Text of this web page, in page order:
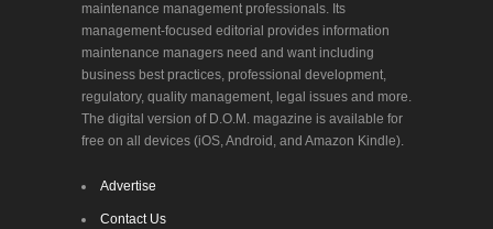
maintenance management professionals. Its
management-focused editorial provides information
maintenance managers need and want including
business best practices, professional development,
regulatory, quality management, legal issues and more.
The digital version of D.O.M. magazine is available for
free on all devices (iOS, Android, and Amazon Kindle).
Advertise
Contact Us